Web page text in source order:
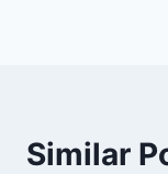
Similar